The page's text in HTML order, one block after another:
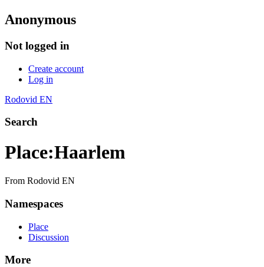
Anonymous
Not logged in
Create account
Log in
Rodovid EN
Search
Place:Haarlem
From Rodovid EN
Namespaces
Place
Discussion
More